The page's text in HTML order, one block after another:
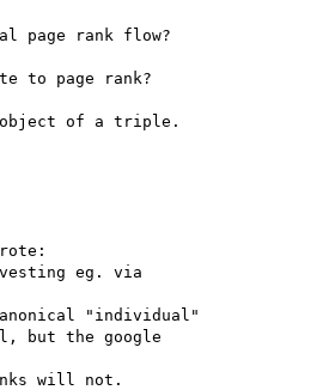
page rank flow?
to page rank?
object of a triple.
eg. via
"individual"
but the google
will not.